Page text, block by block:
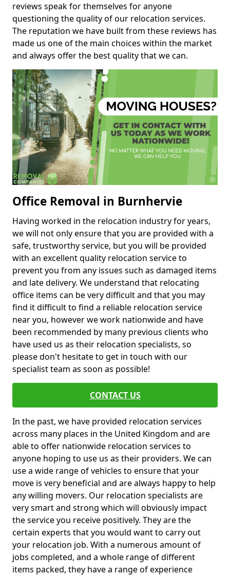
reviews speak for themselves for anyone
questioning the quality of our relocation services.
The reputation we have built from these reviews has
made us one of the main choices within the market
and always offer the best quality that we can.
Office Removal in Burnhervie
Having worked in the relocation industry for years,
we will not only ensure that you are provided with a
safe, trustworthy service, but you will be provided
with an excellent quality relocation service to
prevent you from any issues such as damaged items
and late delivery. We understand that relocating
office items can be very difficult and that you may
find it difficult to find a reliable relocation service
near you, however we work nationwide and have
been recommended by many previous clients who
have used us as their relocation specialists, so
please don't hesitate to get in touch with our
specialist team as soon as possible!
CONTACT US
In the past, we have provided relocation services
across many places in the United Kingdom and are
able to offer nationwide relocation services to
anyone hoping to use us as their providers. We can
use a wide range of vehicles to ensure that your
move is very beneficial and are always happy to help
any willing movers. Our relocation specialists are
very smart and strong which will obviously impact
the service you receive positively. They are the
certain experts that you would want to carry out
your relocation job. With a numerous amount of
jobs completed, and a whole range of different
items packed, they have a range of experience